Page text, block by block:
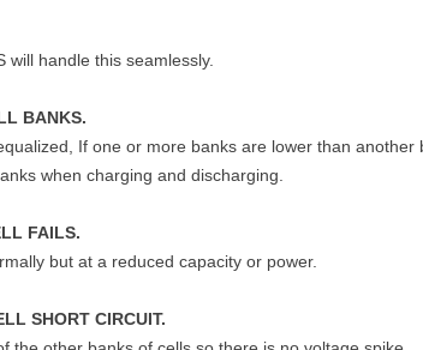
handle this seamlessly.
BANKS.
If one or more banks are lower than another
when charging and discharging.
FAILS.
but at a reduced capacity or power.
SHORT CIRCUIT.